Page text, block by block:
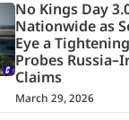
No Kings Day
Nationwide as
Eye a
Probes
Claims
March 29, 2026